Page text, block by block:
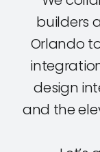
builders
Orlando
design
and the